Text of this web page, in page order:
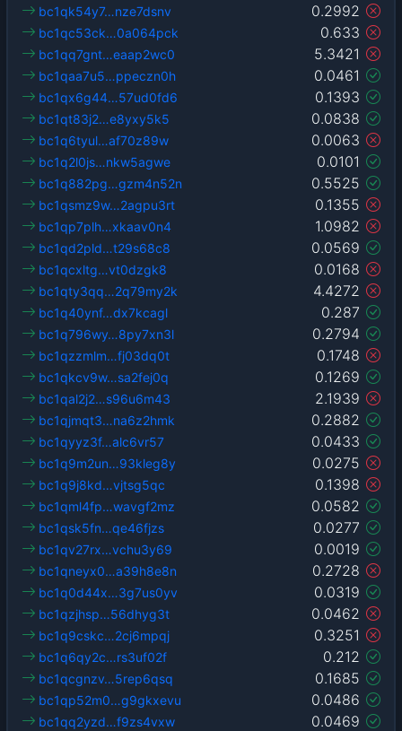
0.2992
bc1qk54y7…nze7dsnv
0.633
bc1qc53ck…0a064pck
5.3421
bc1qq7gnt…eaap2wc0
0.0461
bc1qaa7u5…ppeczn0h
0.1393
bc1qx6g44…57ud0fd6
0.0838
bc1qt83j2…e8yxy5k5
0.0063
bc1q6tyul…af70z89w
0.0101
bc1q2l0js…nkw5agwe
0.5525
bc1q882pg…gzm4n52n
0.1355
bc1qsmz9w…2agpu3rt
1.0982
bc1qp7plh…xkaav0n4
0.0569
bc1qd2pld…t29s68c8
0.0168
bc1qcxltg…vt0dzgk8
4.4272
bc1qty3qq…2q79my2k
0.287
bc1q40ynf…dx7kcagl
0.2794
bc1q796wy…8py7xn3l
0.1748
bc1qzzmlm…fj03dq0t
0.1269
bc1qkcv9w…sa2fej0q
2.1939
bc1qal2j2…s96u6m43
0.2882
bc1qjmqt3…na6z2hmk
0.0433
bc1qyyz3f…alc6vr57
0.0275
bc1q9m2un…93kleg8y
0.1398
bc1q9j8kd…vjtsg5qc
0.0582
bc1qml4fp…wavgf2mz
0.0277
bc1qsk5fn…qe46fjzs
0.0019
bc1qv27rx…vchu3y69
0.2728
bc1qneyx0…a39h8e8n
0.0319
bc1q0d44x…3g7us0yv
0.0462
bc1qzjhsp…56dhyg3t
0.3251
bc1q9cskc…2cj6mpqj
0.212
bc1q6qy2c…rs3uf02f
0.1685
bc1qcgnzv…5rep6qsq
0.0486
bc1qp52m0…g9gkxevu
0.0469
bc1qq2yzd…f9zs4vxw